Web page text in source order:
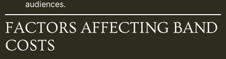
audiences.
FACTORS AFFECTING BAND
COSTS